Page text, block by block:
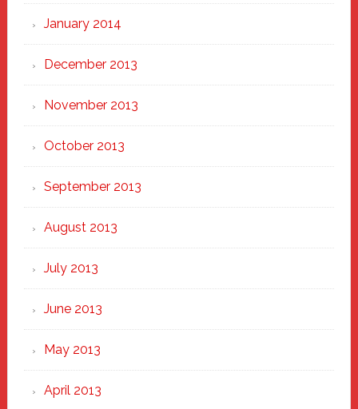
January 2014
December 2013
November 2013
October 2013
September 2013
August 2013
July 2013
June 2013
May 2013
April 2013